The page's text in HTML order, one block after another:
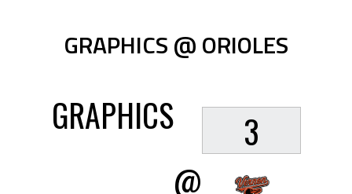
GRAPHICS @ ORIOLES
GRAPHICS
@
3